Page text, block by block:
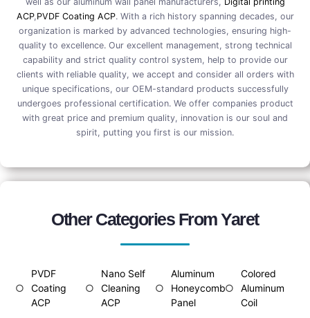
ACP, PVDF Coating ACP. With a rich history spanning decades, our
organization is marked by advanced technologies, ensuring high-
quality to excellence. Our excellent management, strong technical
capability and strict quality control system, help to provide our
clients with reliable quality, we accept and consider all orders with
unique specifications, our OEM-standard products successfully
undergoes professional certification. We offer companies product
with great price and premium quality, innovation is our soul and
spirit, putting you first is our mission.
Other Categories From Yaret
○
PVDF
Coating
ACP
○
Nano Self
Cleaning
ACP
○
Aluminum
Honeycomb
Panel
○
Colored
Aluminum
Coil